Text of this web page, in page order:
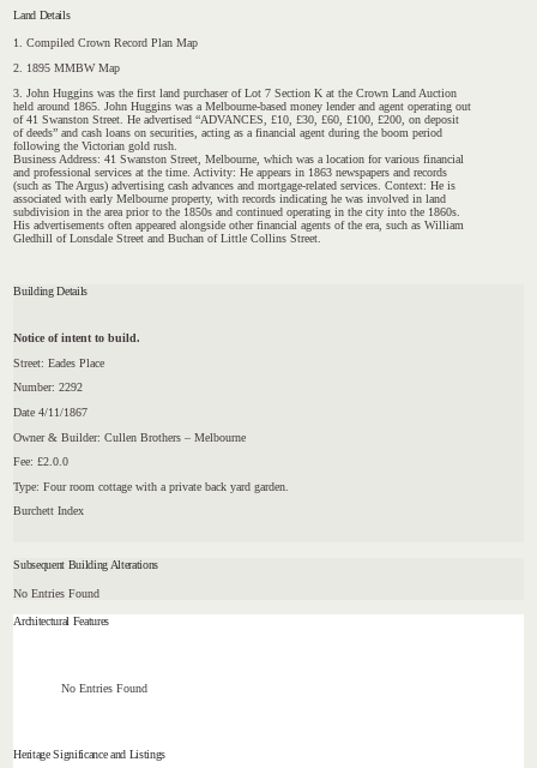
Land Details
1. Compiled Crown Record Plan Map
2. 1895 MMBW Map
3. John Huggins was the first land purchaser of Lot 7 Section K at the Crown Land Auction
held around 1865. John Huggins was a Melbourne-based money lender and agent operating out
of 41 Swanston Street. He advertised “ADVANCES, £10, £30, £60, £100, £200, on deposit
of deeds” and cash loans on securities, acting as a financial agent during the boom period
following the Victorian gold rush.
Business Address: 41 Swanston Street, Melbourne, which was a location for various financial
and professional services at the time. Activity: He appears in 1863 newspapers and records
(such as The Argus) advertising cash advances and mortgage-related services. Context: He is
associated with early Melbourne property, with records indicating he was involved in land
subdivision in the area prior to the 1850s and continued operating in the city into the 1860s.
His advertisements often appeared alongside other financial agents of the era, such as William
Gledhill of Lonsdale Street and Buchan of Little Collins Street.
Building Details
Notice of intent to build.
Street: Eades Place
Number: 2292
Date 4/11/1867
Owner & Builder: Cullen Brothers – Melbourne
Fee: £2.0.0
Type: Four room cottage with a private back yard garden.
Burchett Index
Subsequent Building Alterations
No Entries Found
Architectural Features
No Entries Found
Heritage Significance and Listings